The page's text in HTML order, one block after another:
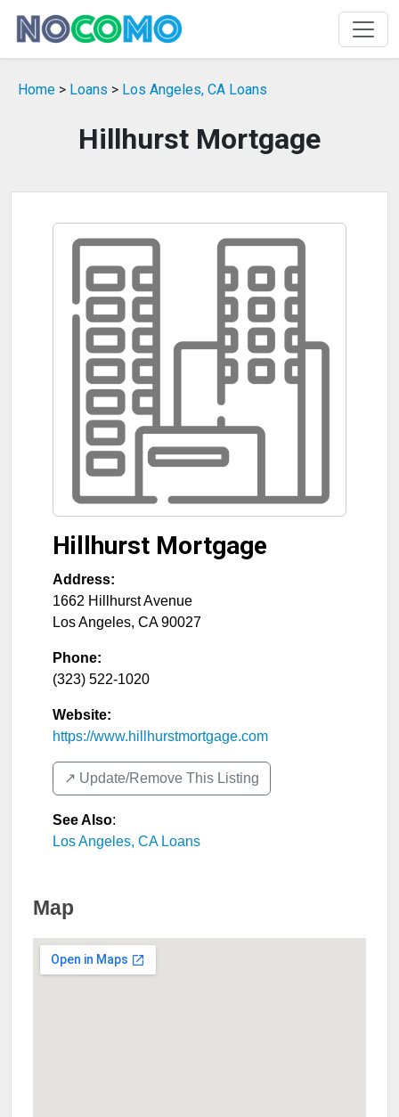
Home > Loans > Los Angeles, CA Loans
Hillhurst Mortgage
Hillhurst Mortgage
Address:
1662 Hillhurst Avenue
Los Angeles, CA 90027
Phone:
(323) 522-1020
Website:
https://www.hillhurstmortgage.com
↗️ Update/Remove This Listing
See Also:
Los Angeles, CA Loans
Map